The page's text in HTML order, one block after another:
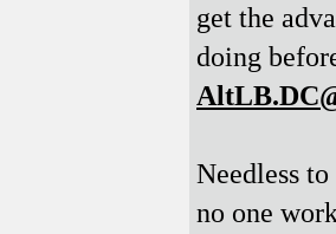
get the
doing
Needless
no one